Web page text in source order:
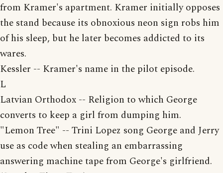
from Kramer's apartment. Kramer initially opposes
the stand because its obnoxious neon sign robs him
of his sleep, but he later becomes addicted to its
wares.
Kessler -- Kramer's name in the pilot episode.
L
Latvian Orthodox -- Religion to which George
converts to keep a girl from dumping him.
"Lemon Tree" -- Trini Lopez song George and Jerry
use as code when stealing an embarrassing
answering machine tape from George's girlfriend.